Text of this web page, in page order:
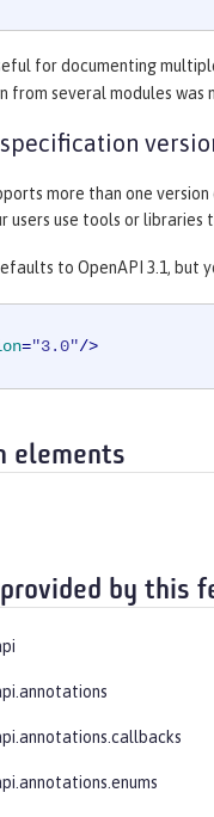
for documenting
several modules was
more than one
users use tools or
to OpenAPI 3.1, but
="3.0"/>
elements
by this